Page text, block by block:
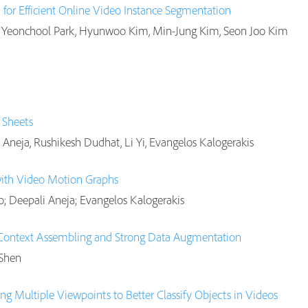
Efficient Online Video Instance Segmentation
Park, Hyunwoo Kim, Min-Jung Kim, Seon Joo Kim
Rushikesh Dudhat, Li Yi, Evangelos Kalogerakis
Video Motion Graphs
Deepali Aneja; Evangelos Kalogerakis
Assembling and Strong Data Augmentation
Multiple Viewpoints to Better Classify Objects in Videos